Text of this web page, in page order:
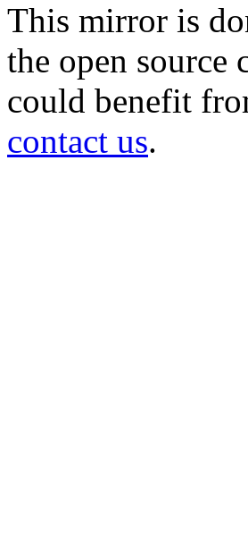
This mirror is
the open
could benefit
contact us.